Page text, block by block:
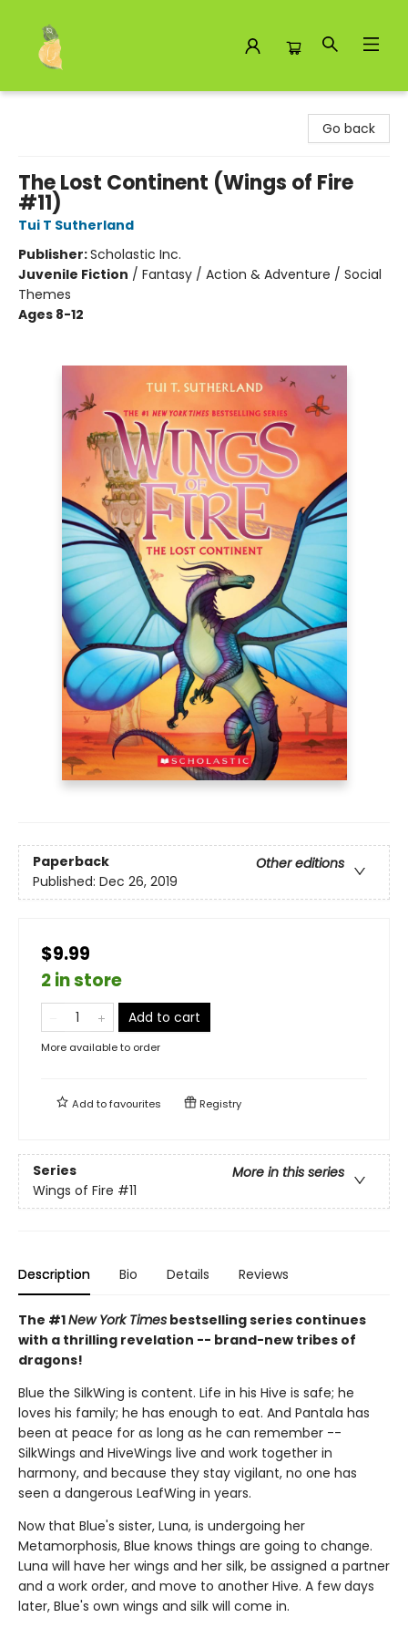
Go back
The Lost Continent (Wings of Fire
#11)
Tui T Sutherland
Publisher:Scholastic Inc.
Juvenile Fiction / Fantasy / Action & Adventure / Social
Themes
Ages 8-12
Paperback
Other editions
Published: Dec 26, 2019
$9.99
2 in store
Add to cart
More available to order
Add tofavourites Registry
Series
More in this series
Wings of Fire #11
Description Bio Details Reviews
The #1New York Times bestselling series continues
with a thrilling revelation -- brand-new tribes of
dragons!
Blue the SilkWing is content. Life in his Hive is safe; he
loves his family; he has enough to eat. And Pantala has
been at peace for as long as he can remember --
SilkWings and HiveWings live and work together in
harmony, and because they stay vigilant, no one has
seen a dangerous LeafWing in years.
Now that Blue's sister, Luna, is undergoing her
Metamorphosis, Blue knows things are going to change.
Luna will have her wings and her silk, be assigned a partner
and a work order, and move to another Hive. A few days
later, Blue's own wings and silk will come in.